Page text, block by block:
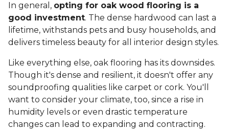
In general, opting for oak wood flooring is a
good investment. The dense hardwood can last a
lifetime, withstands pets and busy households, and
delivers timeless beauty for all interior design styles.
Like everything else, oak flooring has its downsides.
Though it's dense and resilient, it doesn't offer any
soundproofing qualities like carpet or cork. You'll
want to consider your climate, too, since a rise in
humidity levels or even drastic temperature
changes can lead to expanding and contracting.